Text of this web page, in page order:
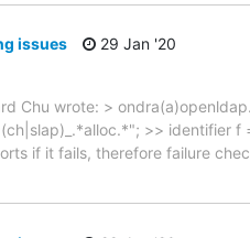
issues
29 Jan '20
Chu wrote: >
>> identifier
if it fails, therefore failure